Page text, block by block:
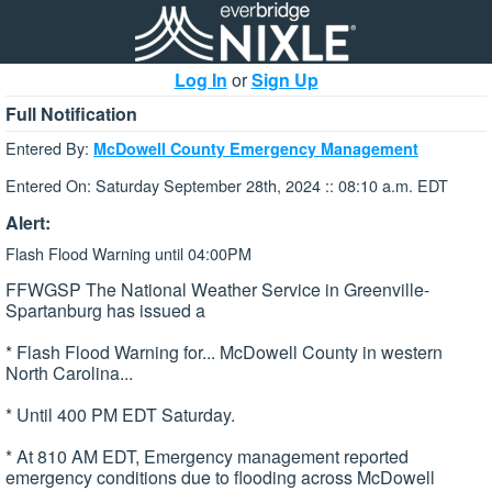
Log In orSign Up
Full Notification
Entered By: McDowell County Emergency Management
Entered On: Saturday September 28th, 2024 :: 08:10 a.m. EDT
Alert:
Flash Flood Warning until 04:00PM
FFWGSP The National Weather Service in Greenville-
Spartanburg has issued a
* Flash Flood Warning for... McDowell County in western
North Carolina...
* Until 400 PM EDT Saturday.
* At 810 AM EDT, Emergency management reported
emergency conditions due to flooding across McDowell